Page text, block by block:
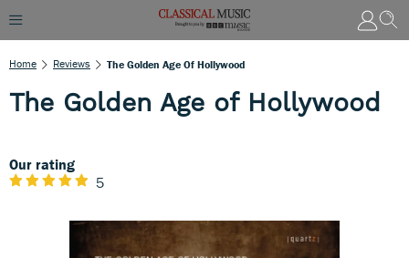
Home Reviews The Golden Age Of Hollywood
The Golden Age of Hollywood
Our rating
5